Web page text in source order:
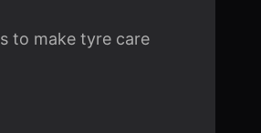
to make tyre care